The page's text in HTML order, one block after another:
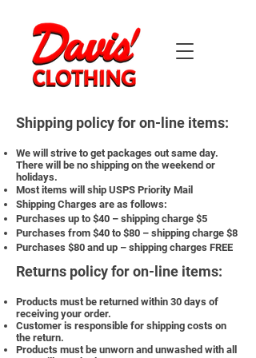
Shipping policy for on-line items:
We will strive to get packages out same day.
There will be no shipping on the weekend or
holidays.
Most items will ship USPS Priority Mail
Shipping Charges are as follows:
Purchases up to $40 – shipping charge $5
Purchases from $40 to $80 – shipping charge $8
Purchases $80 and up – shipping charges FREE
Returns policy for on-line items:
Products must be returned within 30 days of
receiving your order.
Customer is responsible for shipping costs on
the return.
Products must be unworn and unwashed with all